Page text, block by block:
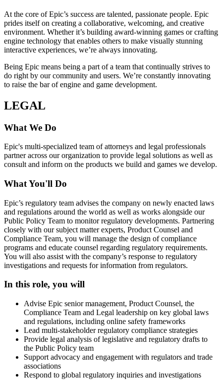
At the core of Epic’s success are talented, passionate people. Epic
prides itself on creating a collaborative, welcoming, and creative
environment. Whether it’s building award-winning games or crafting
engine technology that enables others to make visually stunning
interactive experiences, we’re always innovating.
Being Epic means being a part of a team that continually strives to
do right by our community and users. We’re constantly innovating
to raise the bar of engine and game development.
LEGAL
What We Do
Epic's multi-specialized team of attorneys and legal professionals
partner across our organization to provide legal solutions as well as
consult and inform on the products we build and games we develop.
What You'll Do
Epic’s regulatory team advises the company on newly enacted laws
and regulations around the world as well as works alongside our
Public Policy Team to monitor regulatory developments. Partnering
closely with our subject matter experts, Product Counsel and
Compliance Team, you will manage the design of compliance
programs and educate counsel regarding regulatory requirements.
You will also assist with the company’s response to regulatory
investigations and requests for information from regulators.
In this role, you will
Advise Epic senior management, Product Counsel, the
Compliance Team and Legal leadership on key global laws
and regulations, including online safety frameworks
Lead multi-stakeholder regulatory compliance strategies
Provide legal analysis of legislative and regulatory drafts to
the Public Policy team
Support advocacy and engagement with regulators and trade
associations
Respond to global regulatory inquiries and investigations